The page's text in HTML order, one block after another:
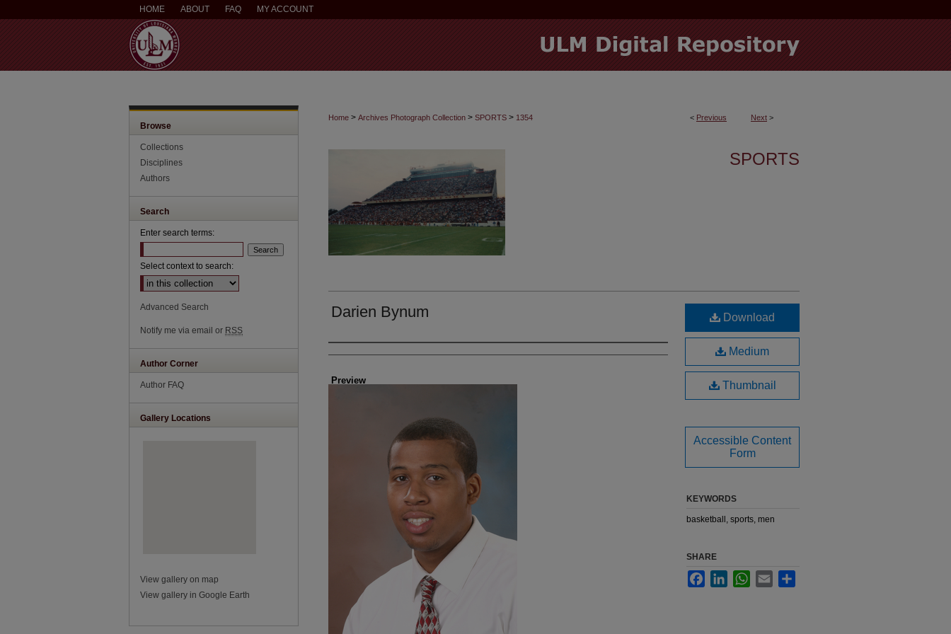
HOME ABOUT FAQ MY ACCOUNT
< Previous Next >
Home > Archives Photograph Collection > SPORTS > 1354
SPORTS
Darien Bynum
Creator
Preview
Download
Medium
Thumbnail
Accessible Content
Form
KEYWORDS
basketball, sports, men
SHARE
FacebookLinkedInWhatsApp
Email
Browse
Collections
Disciplines
Authors
Search
Enter search terms:
Select context to search:
Advanced Search
Notify me via email or RSS
Author Corner
Author FAQ
Gallery Locations
View gallery on map
View gallery in Google Earth